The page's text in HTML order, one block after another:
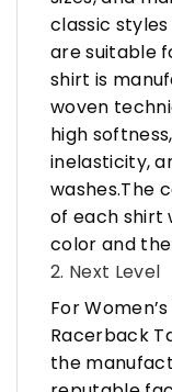
classic
are suitable
shirt is
woven
high
inelasticity,
washes.The
of each shirt
color and
2. Next Level
For
Racerback
the